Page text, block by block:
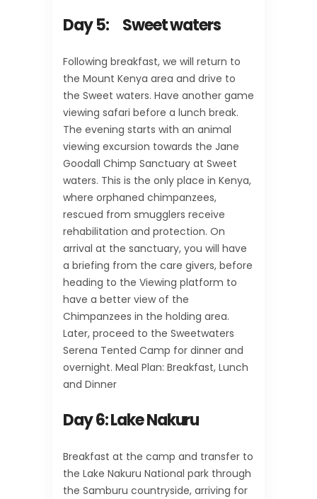
Day 5: Sweet waters
Following breakfast, we will return to
the Mount Kenya area and drive to
the Sweet waters. Have another game
viewing safari before a lunch break.
The evening starts with an animal
viewing excursion towards the Jane
Goodall Chimp Sanctuary at Sweet
waters. This is the only place in Kenya,
where orphaned chimpanzees,
rescued from smugglers receive
rehabilitation and protection. On
arrival at the sanctuary, you will have
a briefing from the care givers, before
heading to the Viewing platform to
have a better view of the
Chimpanzees in the holding area.
Later, proceed to the Sweetwaters
Serena Tented Camp for dinner and
overnight. Meal Plan: Breakfast, Lunch
and Dinner
Day 6: Lake Nakuru
Breakfast at the camp and transfer to
the Lake Nakuru National park through
the Samburu countryside, arriving for